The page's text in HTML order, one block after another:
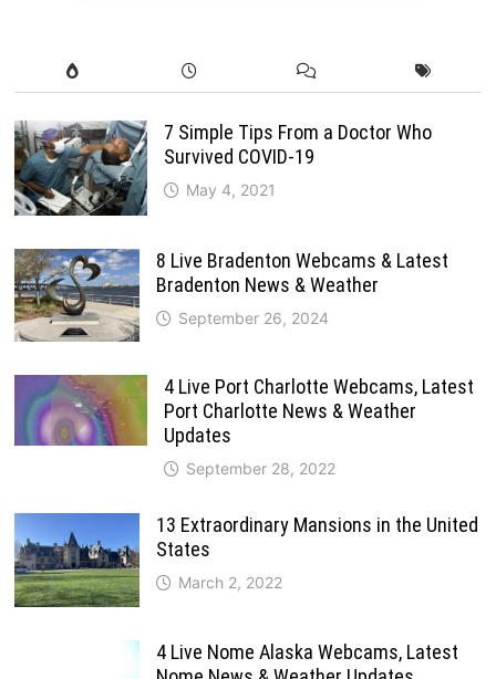
7 Simple Tips From a Doctor Who
Survived COVID-19
May 4, 2021
8 Live Bradenton Webcams & Latest
Bradenton News & Weather
September 26, 2024
4 Live Port Charlotte Webcams, Latest
Port Charlotte News & Weather
Updates
September 28, 2022
13 Extraordinary Mansions in the United
States
March 2, 2022
4 Live Nome Alaska Webcams, Latest